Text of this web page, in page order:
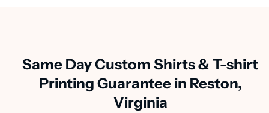
Same Day Custom Shirts & T-shirt
Printing Guarantee in Reston,
Virginia